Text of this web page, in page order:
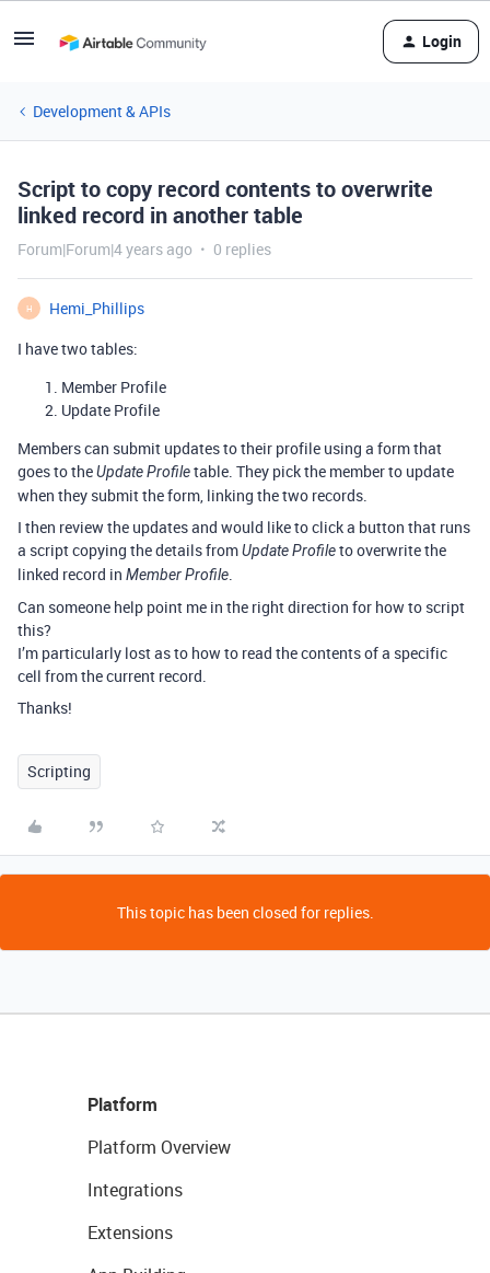
Login
Development & APIs
Script to copy record contents to overwrite
linked record in another table
Forum|Forum|4 years ago 0 replies
H
Hemi_Phillips
I have two tables:
Member Profile
Update Profile
Members can submit updates to their profile using a form that
goes to theUpdate Profiletable. They pick the member to update
when they submit the form, linking the two records.
I then review the updates and would like to click a button that runs
a script copying the details fromUpdate Profileto overwrite the
linked record in Member Profile.
Can someone help point me in the right direction for how to script
this?
I’m particularly lost as to how to read the contents of a specific
cell from the current record.
Thanks!
Scripting
This topic has been closed for replies.
Platform
Platform Overview
Integrations
Extensions